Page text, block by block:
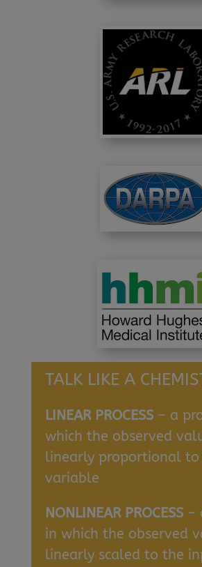
TALK LIKE A
LINEAR PROCESS– a
which the observed
linearly proportional
variable
NONLINEAR PROCESS–
in which the observed
linearly scaled to the